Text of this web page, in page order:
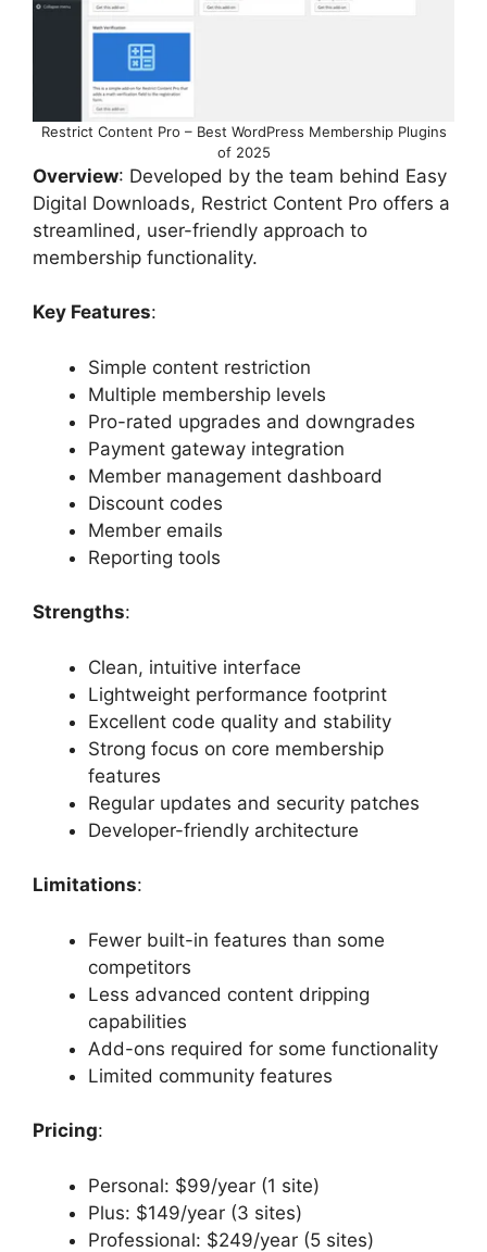
Restrict Content Pro – Best WordPress Membership Plugins
of 2025
Overview: Developed by the team behind Easy
Digital Downloads, Restrict Content Pro offers a
streamlined, user-friendly approach to
membership functionality.
Key Features:
Simple content restriction
Multiple membership levels
Pro-rated upgrades and downgrades
Payment gateway integration
Member management dashboard
Discount codes
Member emails
Reporting tools
Strengths:
Clean, intuitive interface
Lightweight performance footprint
Excellent code quality and stability
Strong focus on core membership
features
Regular updates and security patches
Developer-friendly architecture
Limitations:
Fewer built-in features than some
competitors
Less advanced content dripping
capabilities
Add-ons required for some functionality
Limited community features
Pricing:
Personal: $99/year (1 site)
Plus: $149/year (3 sites)
Professional: $249/year (5 sites)